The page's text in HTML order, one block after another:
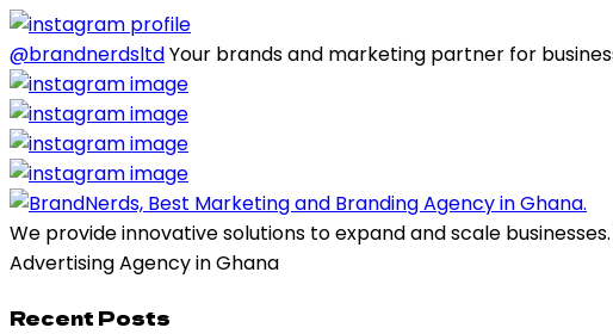
@brandnerdsltdYour brands and marketing partner for
We provide innovative solutions to expand and scale
Advertising Agency in Ghana
Recent Posts